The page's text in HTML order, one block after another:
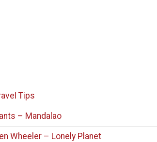
Tips
– Mandalao
Wheeler – Lonely Planet